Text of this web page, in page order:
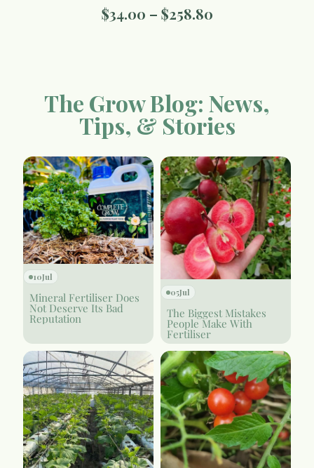
$34.00 – $258.80
The Grow Blog: News,
Tips, & Stories
10Jul
Mineral Fertiliser Does
Not Deserve Its Bad
Reputation
05Jul
The Biggest Mistakes
People Make With
Fertiliser